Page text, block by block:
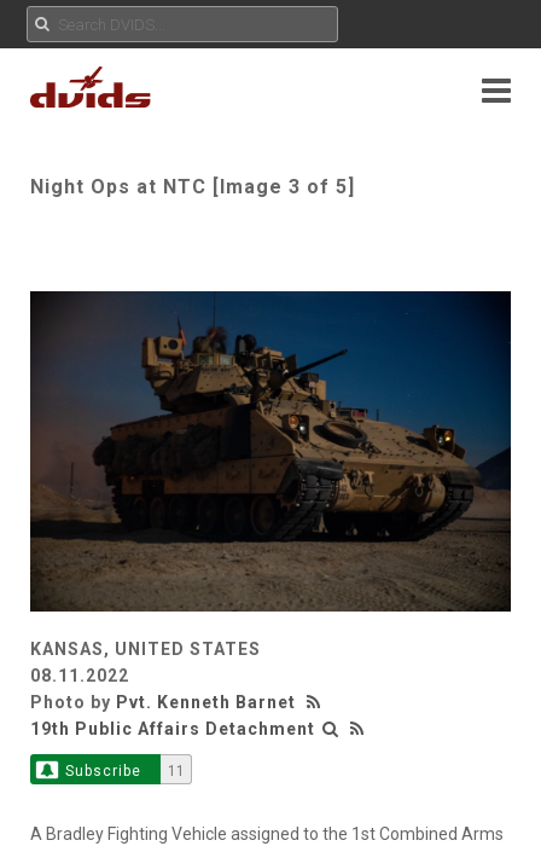
Night Ops at NTC [Image 3 of 5]
KANSAS, UNITED STATES
08.11.2022
Photo by Pvt. Kenneth Barnet
19th Public Affairs Detachment
Subscribe 11
A Bradley Fighting Vehicle assigned to the 1st Combined Arms